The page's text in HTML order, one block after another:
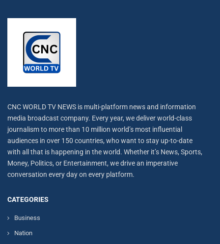
CNC WORLD TV NEWS is multi-platform news and information
media broadcast company. Every year, we deliver world-class
journalism to more than 10 million world’s most influential
audiences in over 150 countries, who want to stay up-to-date
with all that is happening in the world. Whether it’s News, Sports,
Money, Politics, or Entertainment, we drive an imperative
conversation every day on every platform.
CATEGORIES
Business
Nation